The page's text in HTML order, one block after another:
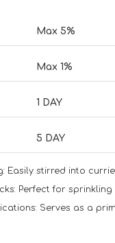
Max 5%
Max 1%
1 DAY
5 DAY
Easily stirred into
Perfect for
Serves as a